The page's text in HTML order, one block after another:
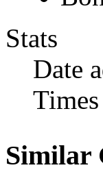
Stats
Date
Similar